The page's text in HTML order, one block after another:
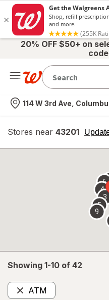
20% OFF $50+ on
Nearest store
114 W 3rd Ave,
Stores near 43201
opens
Showing 1-10 of 42
ATM
Remove
3
4
5
6
9